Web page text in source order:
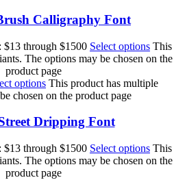
Calligraphy Font
$13 through $1500 Select options This
The options may be chosen on the
product page
options This product has multiple
chosen on the product page
Dripping Font
$13 through $1500 Select options This
The options may be chosen on the
product page